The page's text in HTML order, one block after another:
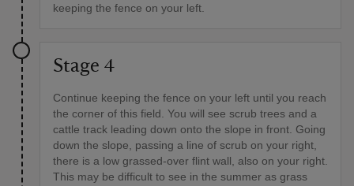
keeping the fence on your left.
Stage 4
Continue keeping the fence on your left until you reach
the corner of this field. You will see scrub trees and a
cattle track leading down onto the slope in front. Going
down the slope, passing a line of scrub on your right,
there is a low grassed-over flint wall, also on your right.
This may be difficult to see in the summer as grass